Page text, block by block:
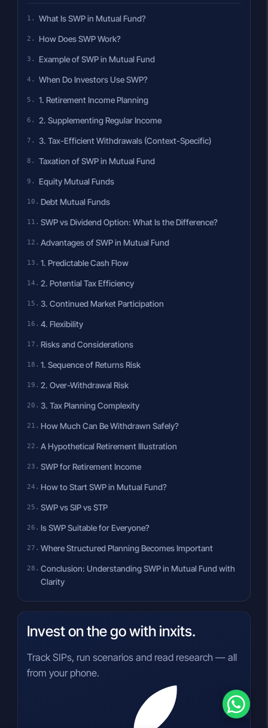
What Is SWP in Mutual Fund?
How Does SWP Work?
Example of SWP in Mutual Fund
When Do Investors Use SWP?
1. Retirement Income Planning
2. Supplementing Regular Income
3. Tax-Efficient Withdrawals (Context-Specific)
Taxation of SWP in Mutual Fund
Equity Mutual Funds
Debt Mutual Funds
SWP vs Dividend Option: What Is the Difference?
Advantages of SWP in Mutual Fund
1. Predictable Cash Flow
2. Potential Tax Efficiency
3. Continued Market Participation
4. Flexibility
Risks and Considerations
1. Sequence of Returns Risk
2. Over-Withdrawal Risk
3. Tax Planning Complexity
How Much Can Be Withdrawn Safely?
A Hypothetical Retirement Illustration
SWP for Retirement Income
How to Start SWP in Mutual Fund?
SWP vs SIP vs STP
Is SWP Suitable for Everyone?
Where Structured Planning Becomes Important
Conclusion: Understanding SWP in Mutual Fund with
Clarity
Invest on the go with inxits.
Track SIPs, run scenarios and read research — all
from your phone.